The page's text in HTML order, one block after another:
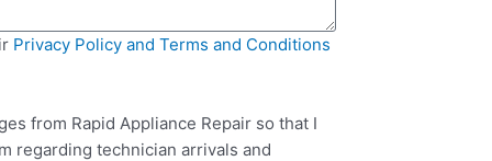
Privacy Policy and Terms and Conditions
from Rapid Appliance Repair so that I
regarding technician arrivals and